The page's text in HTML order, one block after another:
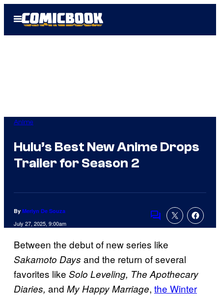
Open
Menu
Anime
Hulu’s Best New Anime Drops
Trailer for Season 2
By Merlyn De Souza
July 27, 2025, 9:00am
Comments
Between the debut of new series like
Sakamoto Days and the return of several
favorites like Solo Leveling, The Apothecary
Diaries, and My Happy Marriage, the Winter